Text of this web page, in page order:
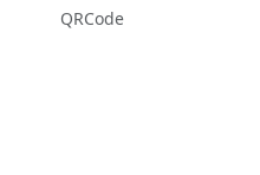
QRCode